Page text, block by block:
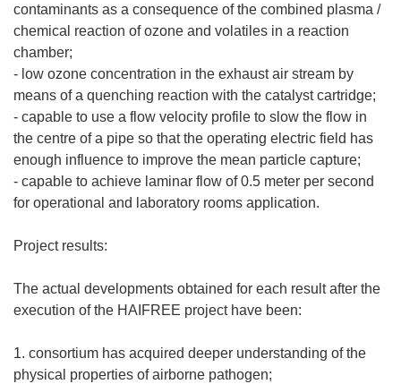
contaminants as a consequence of the combined plasma /
chemical reaction of ozone and volatiles in a reaction
chamber;
- low ozone concentration in the exhaust air stream by
means of a quenching reaction with the catalyst cartridge;
- capable to use a flow velocity profile to slow the flow in
the centre of a pipe so that the operating electric field has
enough influence to improve the mean particle capture;
- capable to achieve laminar flow of 0.5 meter per second
for operational and laboratory rooms application.
Project results:
The actual developments obtained for each result after the
execution of the HAIFREE project have been:
1. consortium has acquired deeper understanding of the
physical properties of airborne pathogen;